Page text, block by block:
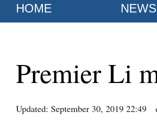
HOME NEWS
Premier Li
Updated: September 30, 2019 22:49